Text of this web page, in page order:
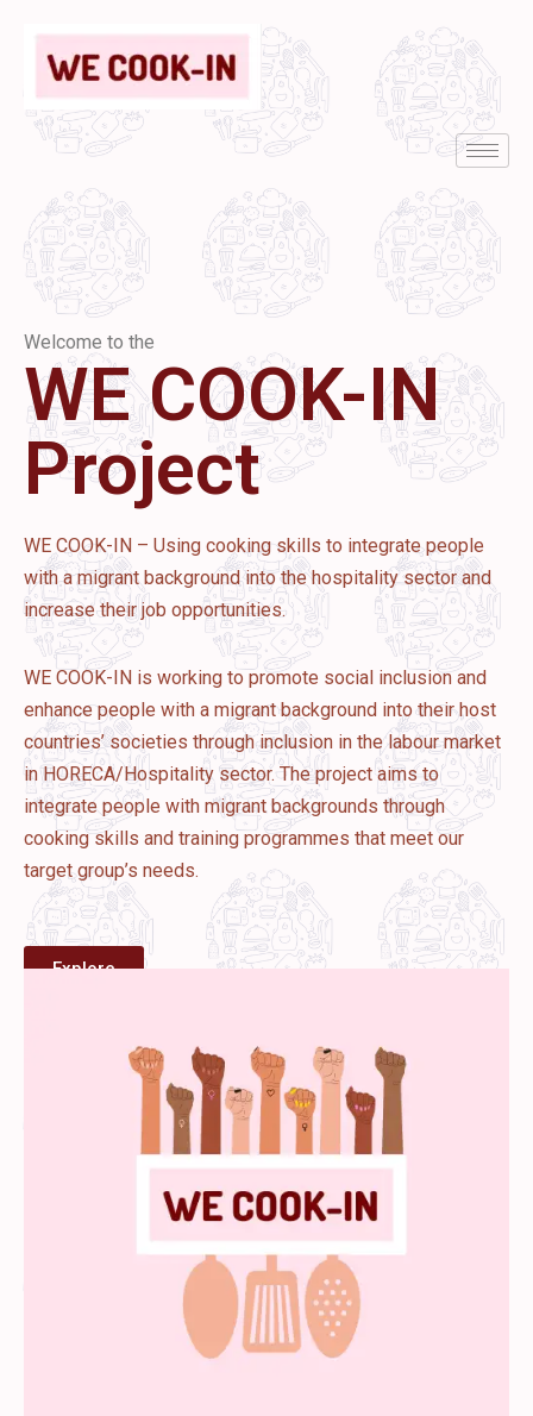
Welcome to the
WE COOK-IN
Project
WE COOK-IN – Using cooking skills to integrate people
with a migrant background into the hospitality sector and
increase their job opportunities.
WE COOK-IN is working to promote social inclusion and
enhance people with a migrant background into their host
countries’ societies through inclusion in the labour market
in HORECA/Hospitality sector. The project aims to
integrate people with migrant backgrounds through
cooking skills and training programmes that meet our
target group’s needs.
Explore